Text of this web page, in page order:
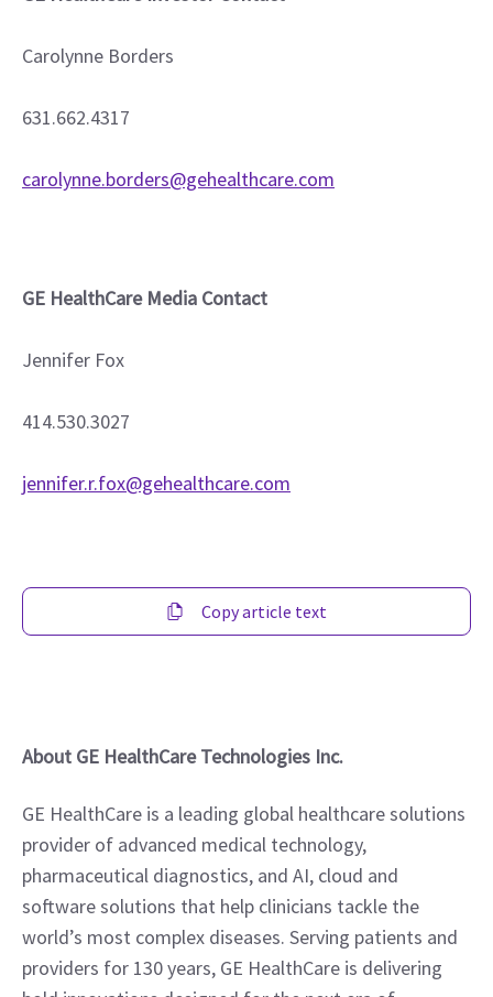
Carolynne Borders
631.662.4317
carolynne.borders@gehealthcare.com
GE HealthCare Media Contact
Jennifer Fox
414.530.3027
jennifer.r.fox@gehealthcare.com
Copy article text
About GE HealthCare Technologies Inc.
GE HealthCare is a leading global healthcare solutions
provider of advanced medical technology,
pharmaceutical diagnostics, and AI, cloud and
software solutions that help clinicians tackle the
world’s most complex diseases. Serving patients and
providers for 130 years, GE HealthCare is delivering